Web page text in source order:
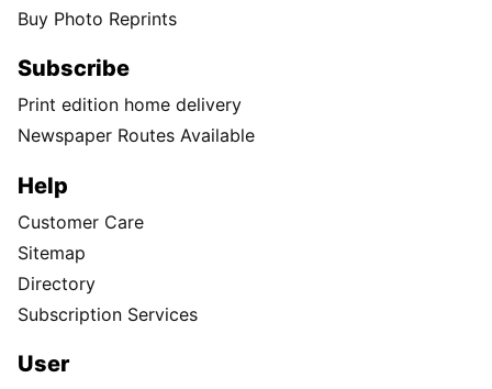
Buy Photo Reprints
Subscribe
Print edition home delivery
Newspaper Routes Available
Help
Customer Care
Sitemap
Directory
Subscription Services
User